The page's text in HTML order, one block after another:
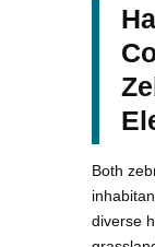
Both
diverse